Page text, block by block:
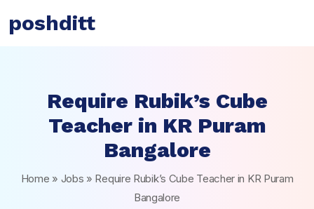
poshditt
Require Rubik’s Cube
Teacher in KR Puram
Bangalore
Home » Jobs » Require Rubik’s Cube Teacher in KR Puram
Bangalore